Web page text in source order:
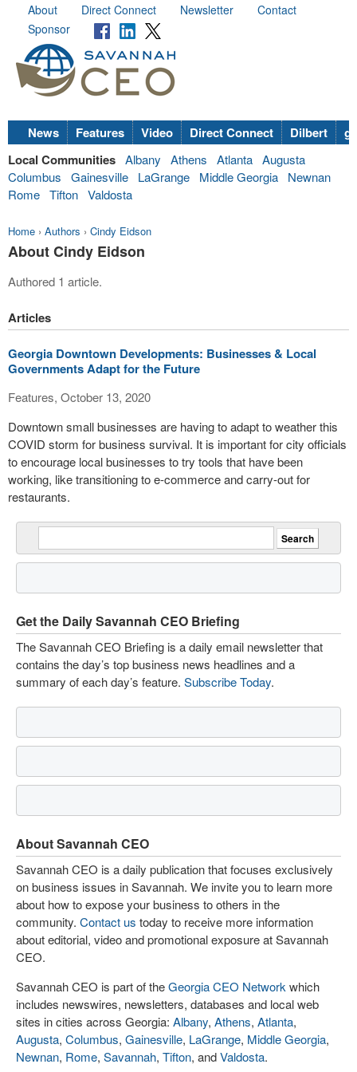
About Direct Connect Newsletter
Contact
Sponsor
News Features Video Direct Connect Dilbert
Local Communities Albany Athens Atlanta Augusta
Columbus
Gainesville LaGrange Middle Georgia
Newnan
Rome Tifton Valdosta
Home › Authors › Cindy Eidson
About Cindy Eidson
Authored 1 article.
Articles
Georgia Downtown Developments: Businesses & Local
Governments Adapt for the Future
Features, October 13, 2020
Downtown small businesses are having to adapt to weather this
COVID storm for business survival. It is important for city officials
to encourage local businesses to try tools that have been
working, like transitioning to e-commerce and carry-out for
restaurants.
Get the Daily Savannah CEO Briefing
The Savannah CEO Briefing is a daily email newsletter that
contains the day’s top business news headlines and a
summary of each day’s feature. Subscribe Today.
About Savannah CEO
Savannah CEO is a daily publication that focuses exclusively
on business issues in Savannah. We invite you to learn more
about how to expose your business to others in the
community. Contact us today to receive more information
about editorial, video and promotional exposure at Savannah
CEO.
Savannah CEO is part of theGeorgia CEO Network which
includes newswires, newsletters, databases and local web
sites in cities across Georgia: Albany, Athens, Atlanta,
Augusta, Columbus, Gainesville, LaGrange, Middle Georgia,
Newnan, Rome, Savannah, Tifton, andValdosta.